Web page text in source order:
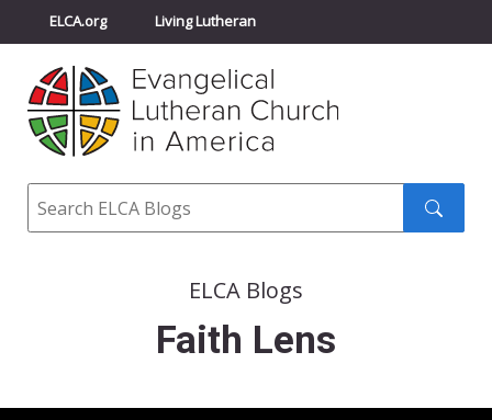
ELCA.org Living Lutheran
Churchwide Assembly
ELCA Directory
Search
ELCA Blogs
Faith Lens